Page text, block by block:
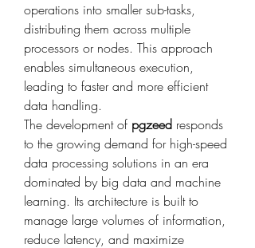
operations into smaller sub-tasks,
distributing them across multiple
processors or nodes. This approach
enables simultaneous execution,
leading to faster and more efficient
data handling.
The development of pgzeed responds
to the growing demand for high-speed
data processing solutions in an era
dominated by big data and machine
learning. Its architecture is built to
manage large volumes of information,
reduce latency, and maximize